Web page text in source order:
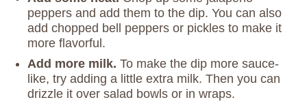
peppers and add them to the dip. You can also
add chopped bell peppers or pickles to make it
more flavorful.
Add more milk. To make the dip more sauce-
like, try adding a little extra milk. Then you can
drizzle it over salad bowls or in wraps.